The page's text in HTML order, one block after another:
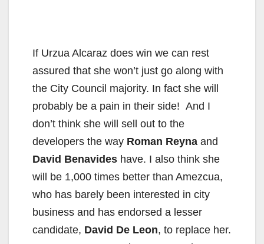
If Urzua Alcaraz does win we can rest
assured that she won’t just go along with
the City Council majority. In fact she will
probably be a pain in their side! And I
don’t think she will sell out to the
developers the way Roman Reyna and
David Benavides have. I also think she
will be 1,000 times better than Amezcua,
who has barely been interested in city
business and has endorsed a lesser
candidate, David De Leon, to replace her.